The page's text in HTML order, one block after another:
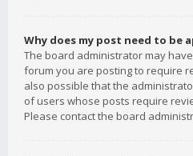
Why does my post need to be
The board administrator may
forum you are posting to require
also possible that the
of users whose posts require
Please contact the board